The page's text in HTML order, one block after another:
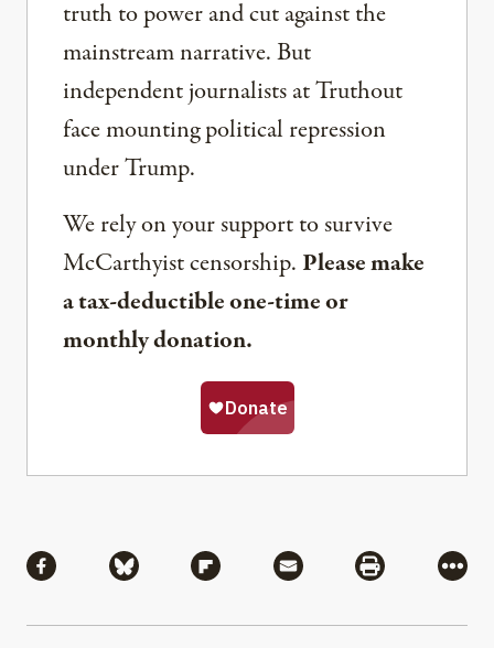
truth to power and cut against the
mainstream narrative. But
independent journalists at Truthout
face mounting political repression
under Trump.
We rely on your support to survive
McCarthyist censorship. Please make
a tax-deductible one-time or
monthly donation.
Share via Facebook
Share via BlueskyShare via Flipboard
Share via MailShare via
More